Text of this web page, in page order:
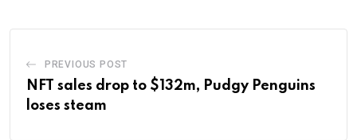
PREVIOUS POST
NFT sales drop to $132m, Pudgy Penguins
loses steam